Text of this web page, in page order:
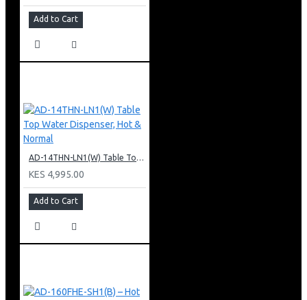
Add to Cart
AD-14THN-LN1(W) Table Top Water Dispenser, Hot & Normal
KES 4,995.00
Add to Cart